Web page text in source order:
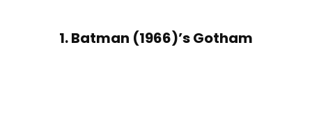
1. Batman (1966)’s Gotham